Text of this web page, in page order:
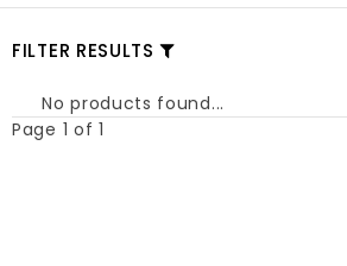
FILTER RESULTS
No products found...
Page 1 of 1